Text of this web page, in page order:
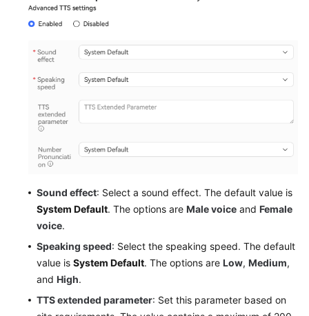
Sound effect: Select a sound effect. The default value is
System Default. The options are Male voice and Female
voice.
Speaking speed: Select the speaking speed. The default
value is System Default. The options are Low, Medium,
and High.
TTS extended parameter: Set this parameter based on